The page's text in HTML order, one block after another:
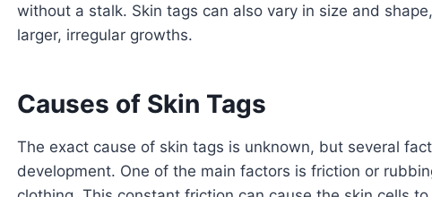
without a stalk. Skin tags can also vary in size and
larger, irregular growths.
Causes of Skin Tags
The exact cause of skin tags is unknown, but several
development. One of the main factors is friction or